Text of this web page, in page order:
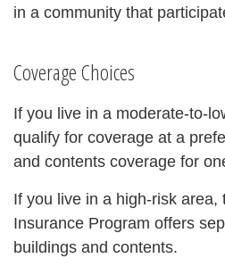
in a community that
Coverage Choices
If you live in a moderate-to-
qualify for coverage at a
and contents coverage for
If you live in a high-risk area,
Insurance Program offers
buildings and contents.